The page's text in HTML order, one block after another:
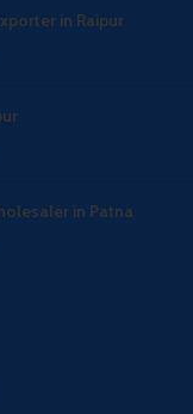
in Raipur
in Patna